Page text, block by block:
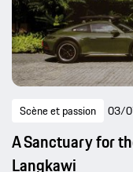
Scène et passion 03/
A Sanctuary for
Langkawi